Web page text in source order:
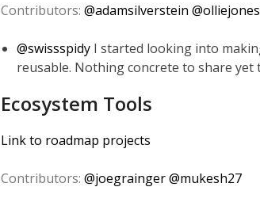
Contributors: @adamsilverstein @olliejones
@swissspidy I started looking into
reusable. Nothing concrete to share yet
Ecosystem Tools
Link to roadmap projects
Contributors: @joegrainger@mukesh27